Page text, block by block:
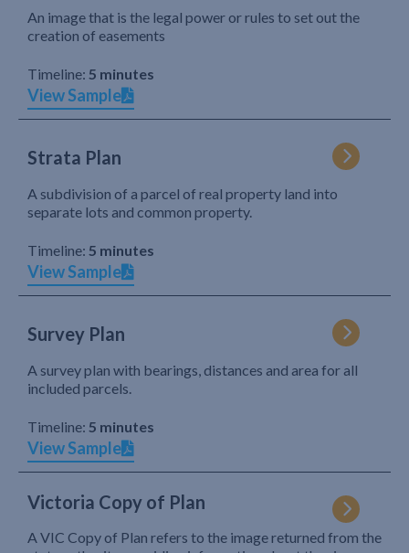
An image that is the legal power or rules to set out the
creation of easements
Timeline: 5 minutes
View Sample
Strata Plan
A subdivision of a parcel of real property land into
separate lots and common property.
Timeline: 5 minutes
View Sample
Survey Plan
A survey plan with bearings, distances and area for all
included parcels.
Timeline: 5 minutes
View Sample
Victoria Copy of Plan
A VIC Copy of Plan refers to the image returned from the